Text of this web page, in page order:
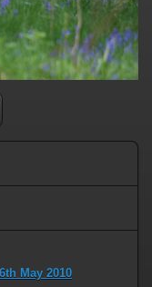
May 2010